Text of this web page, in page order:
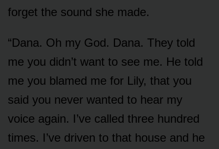
forget the sound she made.
“Dana. Oh my God. Dana. They told
me you didn’t want to see me. He told
me you blamed me for Lily, that you
said you never wanted to hear my
voice again. I’ve called three hundred
times. I’ve driven to that house and he